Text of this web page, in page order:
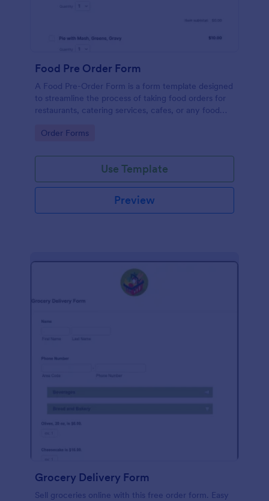
Food Pre Order Form
A Food Pre-Order Form is a form template designed
to streamline the process of taking food orders for
restaurants, catering services, cafes, or any food
Go to Category:
Order Forms
Use Template
Preview
Grocery Delivery Form
Sell groceries online with this free order form. Easy